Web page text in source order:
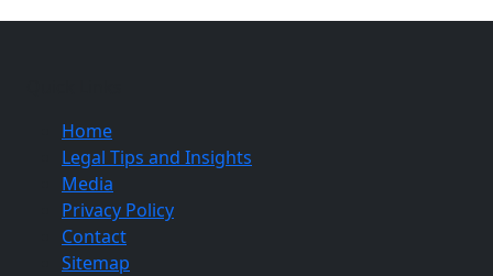
Home
Legal Tips and Insights
Media
Privacy Policy
Contact
Sitemap